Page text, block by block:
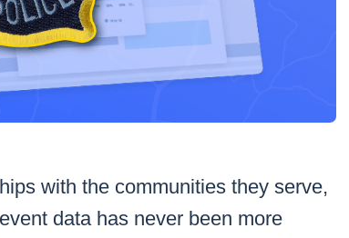
with the communities they serve,
data has never been more